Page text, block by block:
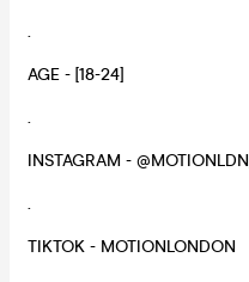
.
AGE - [18-24]
.
INSTAGRAM - @MOTIONLDN_
.
TIKTOK - MOTIONLONDON